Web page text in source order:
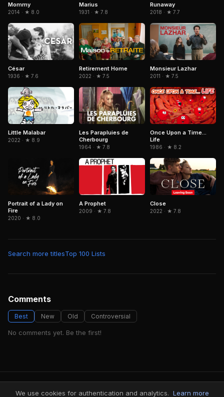
Mommy
2014 · ★ 8.0
Marius
1931 · ★ 7.8
Runaway
2018 · ★ 7.7
César
1936 · ★ 7.6
Retirement Home
2022 · ★ 7.5
Monsieur Lazhar
2011 · ★ 7.5
Little Malabar
2022 · ★ 8.9
Les Parapluies de
Cherbourg
1964 · ★ 7.8
Once Upon a Time...
Life
1986 · ★ 8.2
Portrait of a Lady on
Fire
2020 · ★ 8.0
A Prophet
2009 · ★ 7.8
Close
2022 · ★ 7.8
Search more titlesTop 100 Lists
Comments
Best New Old Controversial
No comments yet. Be the first!
FindMyVideos — Netflix catalog discovery
We use cookies for authentication and analytics. Learn more